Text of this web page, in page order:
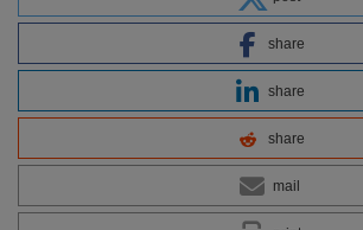
share
share
share
mail